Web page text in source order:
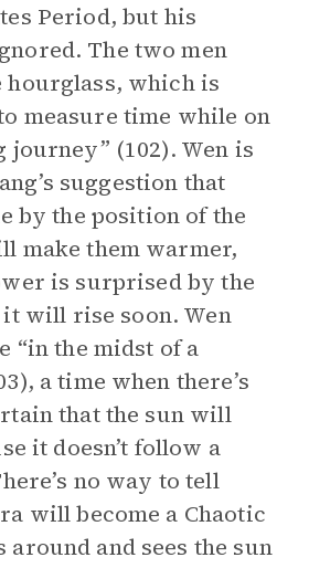
Period, but his
The two men
hourglass, which is
measure time while on
(102). Wen is
suggestion that
by the position of the
make them warmer,
is surprised by the
will rise soon. Wen
“in the midst of a
a time when there’s
that the sun will
it doesn’t follow a
no way to tell
will become a Chaotic
around and sees the sun